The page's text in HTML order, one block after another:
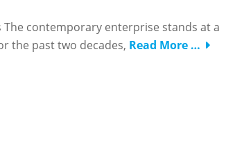
contemporary enterprise stands at a
the past two decades, Read More …